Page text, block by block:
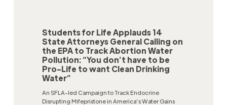
Students for Life Applauds 14
State Attorneys General Calling on
the EPA to Track Abortion Water
Pollution: “You don’t have to be
Pro-Life to want Clean Drinking
Water”
An SFLA-led Campaign to Track Endocrine
Disrupting Mifepristone in America’s Water Gains